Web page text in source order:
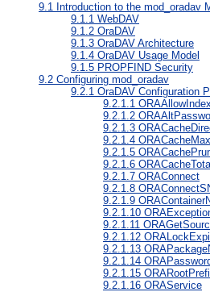
9.1 Introduction to the mod_oradav
9.1.1 WebDAV
9.1.2 OraDAV
9.1.3 OraDAV Architecture
9.1.4 OraDAV Usage Model
9.1.5 PROPFIND Security
9.2 Configuring mod_oradav
9.2.1 OraDAV Configuration
9.2.1.1
9.2.1.2
9.2.1.3
9.2.1.4
9.2.1.5
9.2.1.6
9.2.1.7 ORAConnect
9.2.1.8
9.2.1.9
9.2.1.10
9.2.1.11
9.2.1.12
9.2.1.13
9.2.1.14
9.2.1.15
9.2.1.16 ORAService